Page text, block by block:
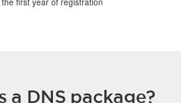
a DNS package?